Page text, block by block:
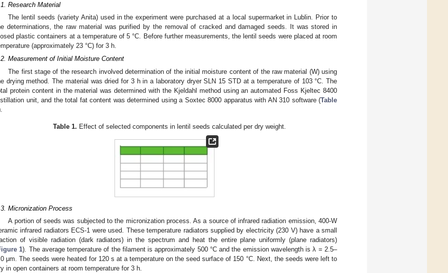
Research Material
The lentil seeds (variety Anita) used in the experiment were purchased at a local supermarket in Lublin. Prior to
determinations, the raw material was purified by the removal of cracked and damaged seeds. It was stored in
plastic containers at a temperature of 5 °C. Before further measurements, the lentil seeds were placed at room
(approximately 23 °C) for 3 h.
Measurement of Initial Moisture Content
The first stage of the research involved determination of the initial moisture content of the raw material (W) using
drying method. The material was dried for 3 h in a laboratory dryer SLN 15 STD at a temperature of 103 °C. The
protein content in the material was determined with the Kjeldahl method using an automated Foss Kjeltec 8400
unit, and the total fat content was determined using a Soxtec 8000 apparatus with AN 310 software (Table
Table 1. Effect of selected components in lentil seeds calculated per dry weight.
Micronization Process
A portion of seeds was subjected to the micronization process. As a source of infrared radiation emission, 400-W
infrared radiators ECS-1 were used. These temperature radiators supplied by electricity (230 V) have a small
of visible radiation (dark radiators) in the spectrum and heat the entire plane uniformly (plane radiators)
1). The average temperature of the filament is approximately 500 °C and the emission wavelength is λ = 2.5–
μm. The seeds were heated for 120 s at a temperature on the seed surface of 150 °C. Next, the seeds were left to
in open containers at room temperature for 3 h.